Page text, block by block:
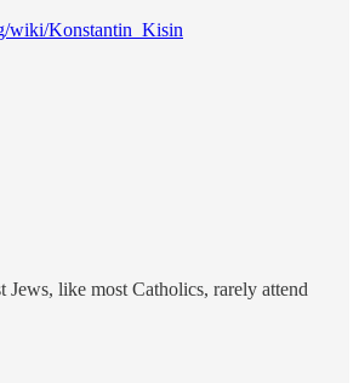
wiki/Konstantin_Kisin
Jews, like most Catholics, rarely attend